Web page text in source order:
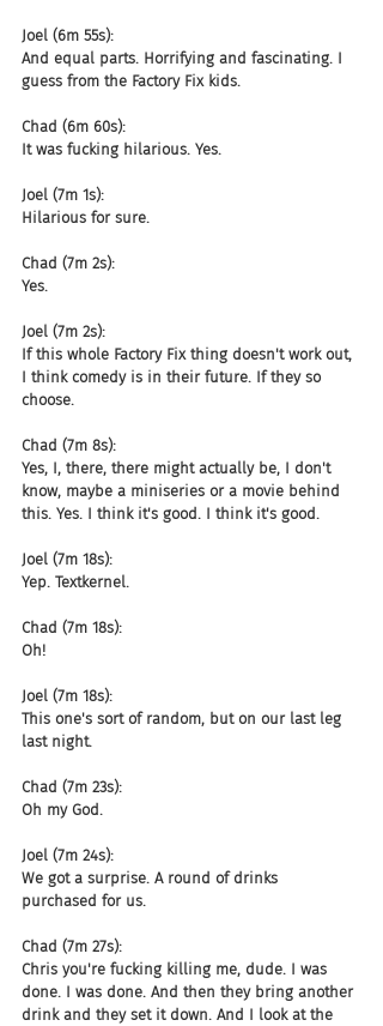
Joel (6m 55s):
And equal parts. Horrifying and fascinating. I
guess from the Factory Fix kids.
Chad (6m 60s):
It was fucking hilarious. Yes.
Joel (7m 1s):
Hilarious for sure.
Chad (7m 2s):
Yes.
Joel (7m 2s):
If this whole Factory Fix thing doesn't work out,
I think comedy is in their future. If they so
choose.
Chad (7m 8s):
Yes, I, there, there might actually be, I don't
know, maybe a miniseries or a movie behind
this. Yes. I think it's good. I think it's good.
Joel (7m 18s):
Yep. Textkernel.
Chad (7m 18s):
Oh!
Joel (7m 18s):
This one's sort of random, but on our last leg
last night.
Chad (7m 23s):
Oh my God.
Joel (7m 24s):
We got a surprise. A round of drinks
purchased for us.
Chad (7m 27s):
Chris you're fucking killing me, dude. I was
done. I was done. And then they bring another
drink and they set it down. And I look at the